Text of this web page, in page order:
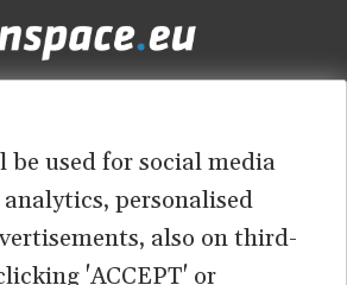
be used for social media
personalised
also on third-
'ACCEPT' or